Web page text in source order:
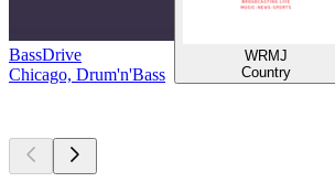
BassDrive
Chicago, Drum'n'Bass
WRMJ
Country